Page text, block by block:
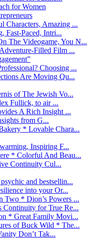
for Women
Characters, Amazing ...
Fast-Paced, Intri...
The Videogame, You N...
Filled Film ...
Choosing ...
Are Moving Qu...
of The Jewish Vo...
Fullick, to air ...
A Rich Insight ...
from G...
* Lovable Chara...
Inspiring F...
* Colorful And Beau...
Continuity Cul...
and bestsellin...
into your Or...
Two * Dion’s Powers ...
Continuity for True Re...
* Great Family Movi...
of Buck Wild * The...
Don’t Tak...